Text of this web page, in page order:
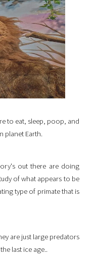
to eat, sleep, poop, and
planet Earth.
out there are doing
of what appears to be
type of primate that is
are just large predators
last ice age..